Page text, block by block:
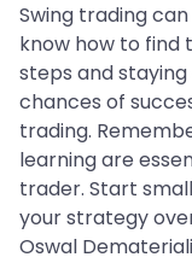
Swing trading
know how to find
steps and
chances of
trading.
learning are
trader. Start
your strategy
Oswal